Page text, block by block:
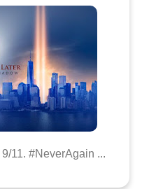
11. #NeverAgain ...